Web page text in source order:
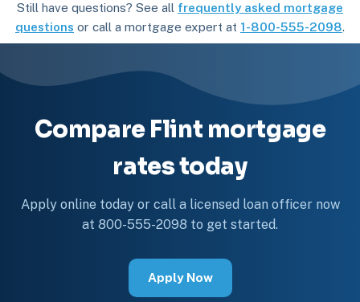
Still have questions? See all frequently asked mortgage
questions or call a mortgage expert at 1-800-555-2098.
Compare Flint mortgage
rates today
Apply online today or call a licensed loan officer now
at 800-555-2098 to get started.
Apply Now